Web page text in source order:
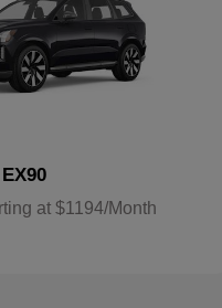
EX90
at $1194/Month